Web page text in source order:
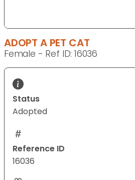
ADOPT A PET CAT
Female - Ref ID: 16036
Status
Adopted
Reference ID
16036